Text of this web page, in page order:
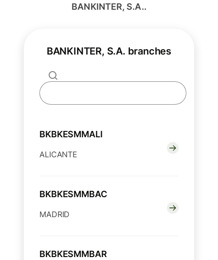
BANKINTER, S.A..
BANKINTER, S.A. branches
BKBKESMMALI
ALICANTE
BKBKESMMBAC
MADRID
BKBKESMMBAR